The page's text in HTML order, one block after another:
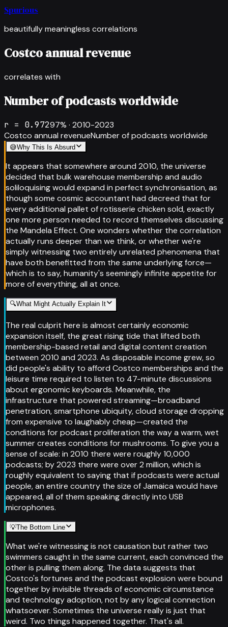
Spurious
beautifully meaningless correlations
Costco annual revenue
correlates with
Number of podcasts worldwide
r = 0.97297% · 2010-2023
Costco annual revenueNumber of podcasts worldwide
😅Why This Is Absurd
It appears that somewhere around 2010, the universe
decided that bulk warehouse membership and audio
soliloquising would expand in perfect synchronisation, as
though some cosmic accountant had decreed that for
every additional pallet of rotisserie chicken sold, exactly
one more person needed to record themselves discussing
the Mandela Effect. One wonders whether the correlation
actually runs deeper than we think, or whether we're
simply witnessing two entirely unrelated phenomena that
have both benefitted from the same underlying force—
which is to say, humanity's seemingly infinite appetite for
more of everything, all at once.
🔍What Might Actually Explain It
The real culprit here is almost certainly economic
expansion itself, the great rising tide that lifted both
membership-based retail and digital content creation
between 2010 and 2023. As disposable income grew, so
did people's ability to afford Costco memberships and the
leisure time required to listen to 47-minute discussions
about ergonomic keyboards. Meanwhile, the
infrastructure that powered streaming—broadband
penetration, smartphone ubiquity, cloud storage dropping
from expensive to laughably cheap—created the
conditions for podcast proliferation the way a warm, wet
summer creates conditions for mushrooms. To give you a
sense of scale: in 2010 there were roughly 10,000
podcasts; by 2023 there were over 2 million, which is
roughly equivalent to saying that if podcasts were actual
people, an entire country the size of Jamaica would have
appeared, all of them speaking directly into USB
microphones.
💡The Bottom Line
What we're witnessing is not causation but rather two
swimmers caught in the same current, each convinced the
other is pulling them along. The data suggests that
Costco's fortunes and the podcast explosion were bound
together by invisible threads of economic circumstance
and technology adoption, not by any logical connection
whatsoever. Sometimes the universe really is just that
weird. Two things happened together. That's all.